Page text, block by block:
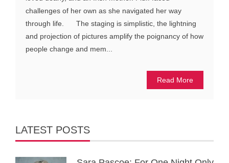
challenges of her own as she navigated her way
through life. The staging is simplistic, the lightning
and projection of pictures amplify the poignancy of how
people change and mem...
Read More
LATEST POSTS